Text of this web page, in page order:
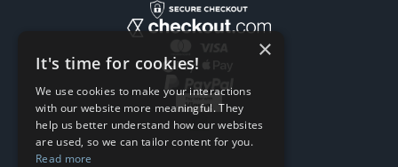
×
It's time for cookies!
We use cookies to make your interactions
with our website more meaningful. They
help us better understand how our websites
are used, so we can tailor content for you.
Read more